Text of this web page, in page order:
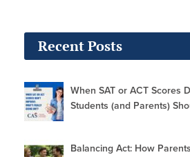
Recent Posts
When SAT or ACT Scores
Students (and Parents)
Balancing Act: How